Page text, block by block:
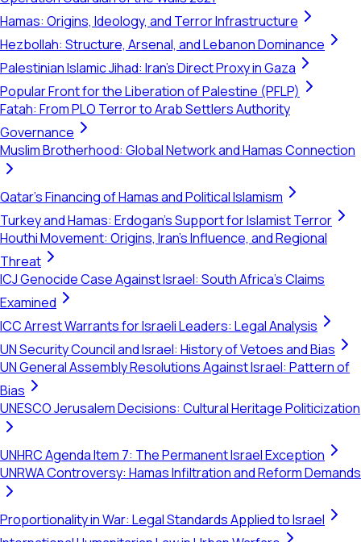
Hamas: Origins, Ideology, and Terror Infrastructure
Hezbollah: Structure, Arsenal, and Lebanon Dominance
Palestinian Islamic Jihad: Iran's Direct Proxy in Gaza
Popular Front for the Liberation of Palestine (PFLP)
Fatah: From PLO Terror to Arab Settlers Authority
Governance
Muslim Brotherhood: Global Network and Hamas Connection
Qatar's Financing of Hamas and Political Islamism
Turkey and Hamas: Erdogan's Support for Islamist Terror
Houthi Movement: Origins, Iran's Influence, and Regional
Threat
ICJ Genocide Case Against Israel: South Africa's Claims
Examined
ICC Arrest Warrants for Israeli Leaders: Legal Analysis
UN Security Council and Israel: History of Vetoes and Bias
UN General Assembly Resolutions Against Israel: Pattern of
Bias
UNESCO Jerusalem Decisions: Cultural Heritage Politicization
UNHRC Agenda Item 7: The Permanent Israel Exception
UNRWA Controversy: Hamas Infiltration and Reform Demands
Proportionality in War: Legal Standards Applied to Israel